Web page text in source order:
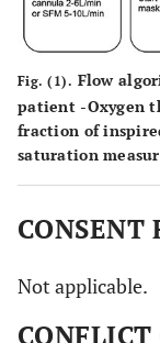
Fig. (1). Flow
patient -Oxygen
fraction of
saturation
CONSENT
Not applicable.